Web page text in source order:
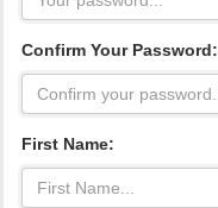
Confirm Your Password:
First Name: